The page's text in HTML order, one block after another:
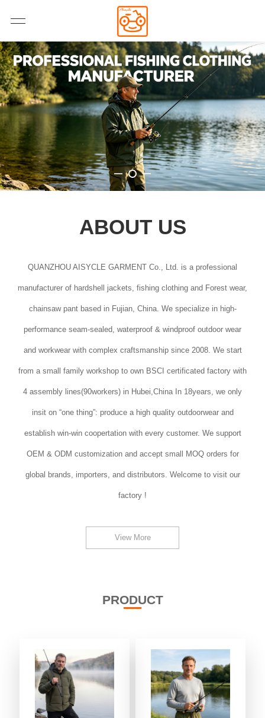
ABOUT US
QUANZHOU AISYCLE GARMENT Co., Ltd. is a professional
manufacturer of hardshell jackets, fishing clothing and Forest wear,
chainsaw pant based in Fujian, China. We specialize in high-
performance seam-sealed, waterproof & windproof outdoor wear
and workwear with complex craftsmanship since 2008. We start
from a small family workshop to own BSCI certificated factory with
4 assembly lines(90workers) in Hubei,China In 18years, we only
insit on “one thing”: produce a high quality outdoorwear and
establish win-win coopertation with every customer. We support
OEM & ODM customization and accept small MOQ orders for
global brands, importers, and distributors. Welcome to visit our
factory !
View More
PRODUCT